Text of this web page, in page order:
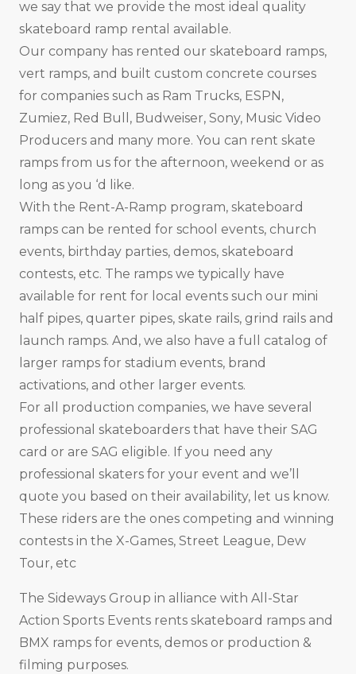
we say that we provide the most ideal quality
skateboard ramp rental available.
Our company has rented our skateboard ramps,
vert ramps, and built custom concrete courses
for companies such as Ram Trucks, ESPN,
Zumiez, Red Bull, Budweiser, Sony, Music Video
Producers and many more. You can rent skate
ramps from us for the afternoon, weekend or as
long as you ‘d like.
With the Rent-A-Ramp program, skateboard
ramps can be rented for school events, church
events, birthday parties, demos, skateboard
contests, etc. The ramps we typically have
available for rent for local events such our mini
half pipes, quarter pipes, skate rails, grind rails and
launch ramps. And, we also have a full catalog of
larger ramps for stadium events, brand
activations, and other larger events.
For all production companies, we have several
professional skateboarders that have their SAG
card or are SAG eligible. If you need any
professional skaters for your event and we’ll
quote you based on their availability, let us know.
These riders are the ones competing and winning
contests in the X-Games, Street League, Dew
Tour, etc
The Sideways Group in alliance with All-Star
Action Sports Events rents skateboard ramps and
BMX ramps for events, demos or production &
filming purposes.